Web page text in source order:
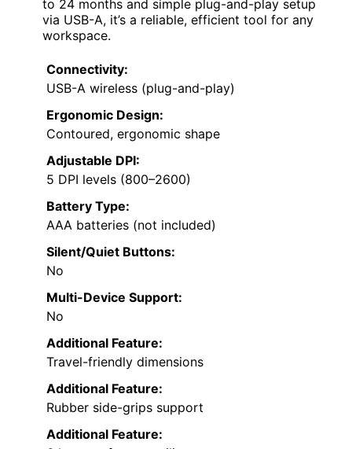
to 24 months and simple plug-and-play setup
via USB-A, it’s a reliable, efficient tool for any
workspace.
Connectivity:
USB-A wireless (plug-and-play)
Ergonomic Design:
Contoured, ergonomic shape
Adjustable DPI:
5 DPI levels (800–2600)
Battery Type:
AAA batteries (not included)
Silent/Quiet Buttons:
No
Multi-Device Support:
No
Additional Feature:
Travel-friendly dimensions
Additional Feature:
Rubber side-grips support
Additional Feature: